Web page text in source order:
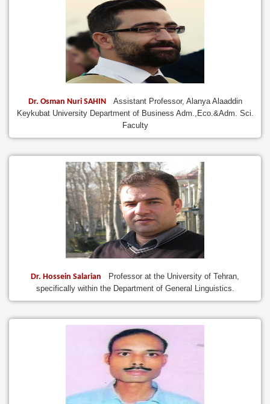
Dr. Osman Nuri SAHIN
Assistant Professor, Alanya Alaaddin
Keykubat University Department of Business Adm.,Eco.&Adm. Sci.
Faculty
Dr. Hossein Salarian
Professor at the University of Tehran,
specifically within the Department of General Linguistics.